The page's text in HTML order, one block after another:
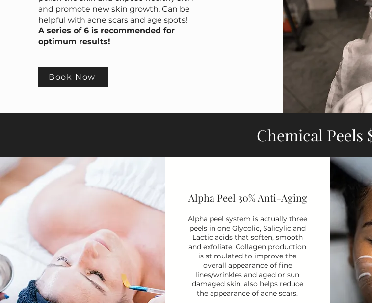
and promote new skin growth. Can be
helpful with acne scars and age spots!
A series of 6 is recommended for
optimum results!
Book Now
Chemical Peels
Alpha Peel 30% Anti-Aging
Alpha peel system is actually three
peels in one Glycolic, Salicylic and
Lactic acids that soften, smooth
and exfoliate. Collagen production
is stimulated to improve the
overall appearance of fine
lines/wrinkles and aged or sun
damaged skin, also helps reduce
the appearance of acne scars.